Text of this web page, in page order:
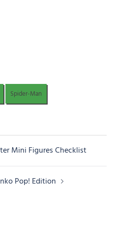
Spider-Man
Mini Figures Checklist
Pop! Edition